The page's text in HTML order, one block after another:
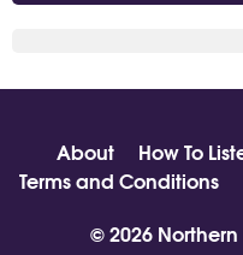
About How To
Terms and Conditions
© 2026